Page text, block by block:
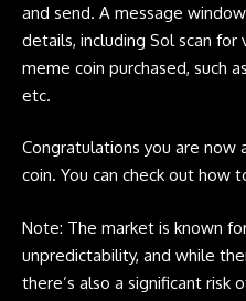
and send. A message
details, including Sol scan
meme coin purchased, such
etc.
Congratulations you are now
coin. You can check out how
Note: The market is known
unpredictability, and while
there’s also a significant risk